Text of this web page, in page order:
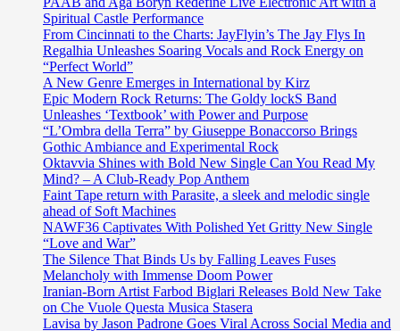
Spiritual Castle Performance
From Cincinnati to the Charts: JayFlyin’s The Jay Flys In
Regalhia Unleashes Soaring Vocals and Rock Energy on
“Perfect World”
A New Genre Emerges in International by Kirz
Epic Modern Rock Returns: The Goldy lockS Band
Unleashes ‘Textbook’ with Power and Purpose
“L’Ombra della Terra” by Giuseppe Bonaccorso Brings
Gothic Ambiance and Experimental Rock
Oktavvia Shines with Bold New Single Can You Read My
Mind? – A Club-Ready Pop Anthem
Faint Tape return with Parasite, a sleek and melodic single
ahead of Soft Machines
NAWF36 Captivates With Polished Yet Gritty New Single
“Love and War”
The Silence That Binds Us by Falling Leaves Fuses
Melancholy with Immense Doom Power
Iranian-Born Artist Farbod Biglari Releases Bold New Take
on Che Vuole Questa Musica Stasera
Lavisa by Jason Padrone Goes Viral Across Social Media and